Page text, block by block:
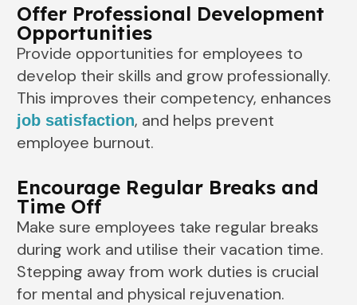
Offer Professional Development
Opportunities
Provide opportunities for employees to
develop their skills and grow professionally.
This improves their competency, enhances
job satisfaction, and helps prevent
employee burnout.
Encourage Regular Breaks and
Time Off
Make sure employees take regular breaks
during work and utilise their vacation time.
Stepping away from work duties is crucial
for mental and physical rejuvenation.